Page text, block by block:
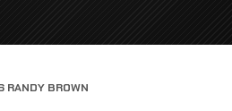
RANDY BROWN